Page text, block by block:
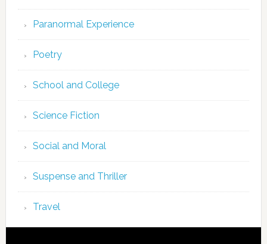
Paranormal Experience
Poetry
School and College
Science Fiction
Social and Moral
Suspense and Thriller
Travel